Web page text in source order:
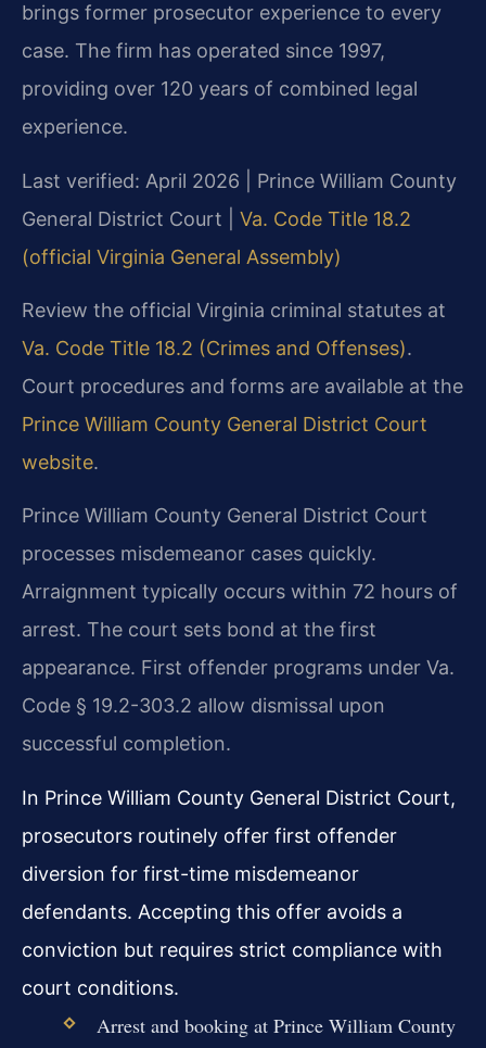
brings former prosecutor experience to every
case. The firm has operated since 1997,
providing over 120 years of combined legal
experience.
Last verified: April 2026 | Prince William County
General District Court | Va. Code Title 18.2
(official Virginia General Assembly)
Review the official Virginia criminal statutes at
Va. Code Title 18.2 (Crimes and Offenses).
Court procedures and forms are available at the
Prince William County General District Court
website.
Prince William County General District Court
processes misdemeanor cases quickly.
Arraignment typically occurs within 72 hours of
arrest. The court sets bond at the first
appearance. First offender programs under Va.
Code § 19.2-303.2 allow dismissal upon
successful completion.
In Prince William County General District Court,
prosecutors routinely offer first offender
diversion for first-time misdemeanor
defendants. Accepting this offer avoids a
conviction but requires strict compliance with
court conditions.
Arrest and booking at Prince William County